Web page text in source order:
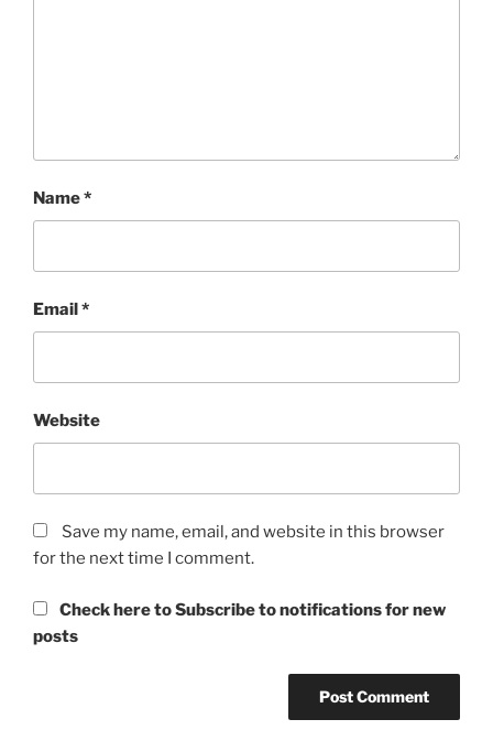
Name*
Email*
Website
Save my name, email, and website in this browser
for the next time I comment.
Check here to Subscribe to notifications for new
posts